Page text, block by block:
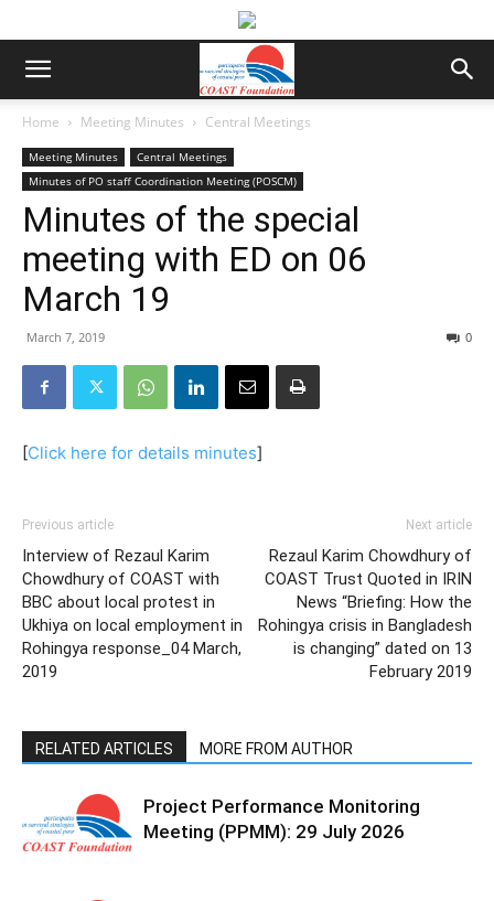
Home Meeting Minutes Central Meetings
Meeting Minutes
Central Meetings
Minutes of PO staff Coordination Meeting (POSCM)
Minutes of the special
meeting with ED on 06
March 19
March 7, 2019 0
[Click here for details minutes]
Previous article
Interview of Rezaul Karim
Chowdhury of COAST with
BBC about local protest in
Ukhiya on local employment in
Rohingya response_04 March,
2019
Next article
Rezaul Karim Chowdhury of
COAST Trust Quoted in IRIN
News “Briefing: How the
Rohingya crisis in Bangladesh
is changing” dated on 13
February 2019
RELATED ARTICLES MORE FROM AUTHOR
Project Performance Monitoring
Meeting (PPMM): 29 July 2026